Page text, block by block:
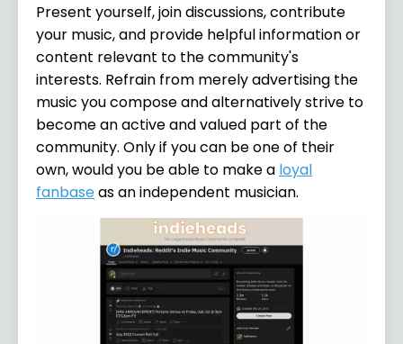
Present yourself, join discussions, contribute
your music, and provide helpful information or
content relevant to the community's
interests. Refrain from merely advertising the
music you compose and alternatively strive to
become an active and valued part of the
community. Only if you can be one of their
own, would you be able to make a loyal
fanbaseas an independent musician.